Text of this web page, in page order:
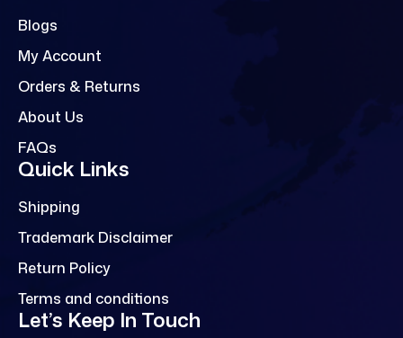
Blogs
My Account
Orders & Returns
About Us
FAQs
Quick Links
Shipping
Trademark Disclaimer
Return Policy
Terms and conditions
Let’s Keep In Touch